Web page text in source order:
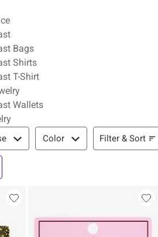
Bags
Shirts
T-Shirt
Wallets
Color Filter & Sort